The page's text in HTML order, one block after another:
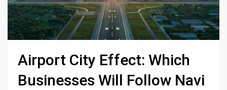
Airport City Effect: Which
Businesses Will Follow Navi